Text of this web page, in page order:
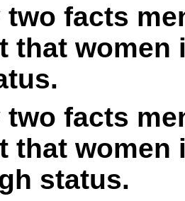
two facts
that women
two facts
that
status.